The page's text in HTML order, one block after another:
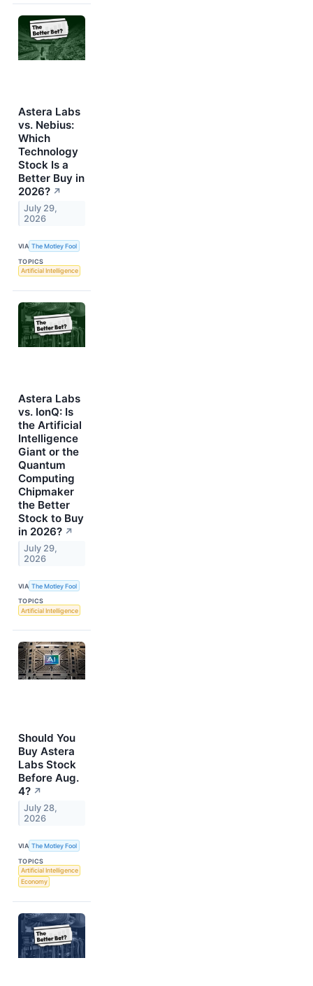
Astera Labs
vs. Nebius:
Which
Technology
Stock Is a
Better Buy in
2026? ↗
July 29,
2026
VIA The Motley Fool
TOPICS
Artificial Intelligence
Astera Labs
vs. IonQ: Is
the Artificial
Intelligence
Giant or the
Quantum
Computing
Chipmaker
the Better
Stock to Buy
in 2026? ↗
July 29,
2026
VIA The Motley Fool
TOPICS
Artificial Intelligence
Should You
Buy Astera
Labs Stock
Before Aug.
4? ↗
July 28,
2026
VIA The Motley Fool
TOPICS
Artificial Intelligence
Economy